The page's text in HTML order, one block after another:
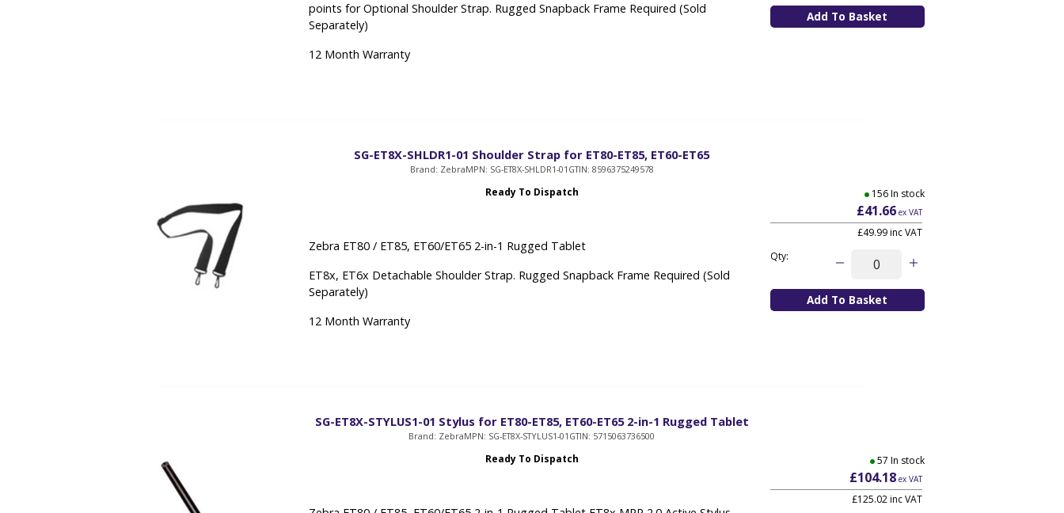
points for Optional Shoulder Strap. Rugged Snapback Frame Required (Sold
Separately)
12 Month Warranty
SG-ET8X-SHLDR1-01 Shoulder Strap for ET80-ET85, ET60-ET65
Brand: ZebraMPN: SG-ET8X-SHLDR1-01 GTIN: 8596375249578
Ready To Dispatch
Zebra ET80 / ET85, ET60/ET65 2-in-1 Rugged Tablet
ET8x, ET6x Detachable Shoulder Strap. Rugged Snapback Frame Required (Sold
Separately)
12 Month Warranty
156 In stock
£41.66ex VAT
£49.99inc VAT
Qty:
SG-ET8X-STYLUS1-01 Stylus for ET80-ET85, ET60-ET65 2-in-1 Rugged Tablet
Brand: ZebraMPN: SG-ET8X-STYLUS1-01 GTIN: 5715063736500
Ready To Dispatch 57 In stock
£104.18ex VAT
£125.02inc VAT